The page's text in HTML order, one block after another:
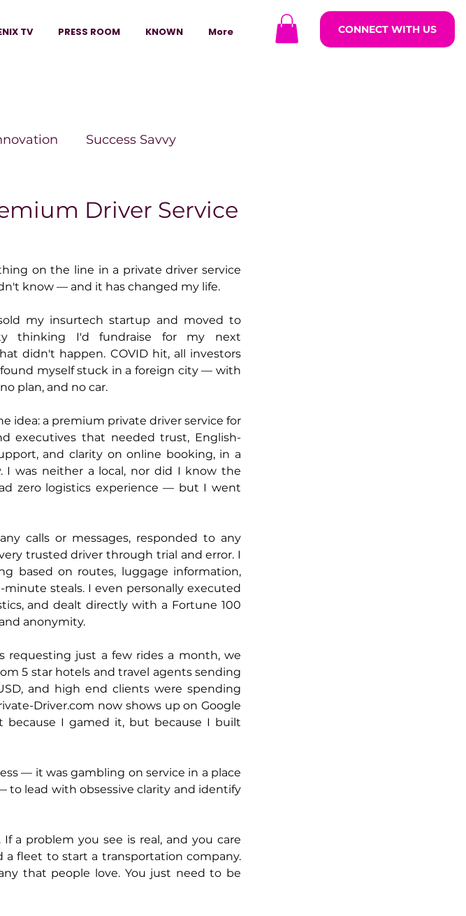
TV PRESS ROOM KNOWN More CONNECT WITH US
Success Savvy
Driver Service
on the line in a private driver service
know — and it has changed my life.
my insurtech startup and moved to
thinking I'd fundraise for my next
didn't happen. COVID hit, all investors
found myself stuck in a foreign city — with
plan, and no car.
idea: a premium private driver service for
executives that needed trust, English-
and clarity on online booking, in a
I was neither a local, nor did I know the
zero logistics experience — but I went
calls or messages, responded to any
trusted driver through trial and error. I
based on routes, luggage information,
steals. I even personally executed
and dealt directly with a Fortune 100
anonymity.
requesting just a few rides a month, we
5 star hotels and travel agents sending
and high end clients were spending
Driver.com now shows up on Google
because I gamed it, but because I built
— it was gambling on service in a place
to lead with obsessive clarity and identify
If a problem you see is real, and you care
fleet to start a transportation company.
that people love. You just need to be